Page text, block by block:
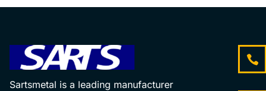
Sartsmetal is a leading manufacturer